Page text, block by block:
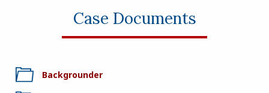
Case Documents
Backgrounder